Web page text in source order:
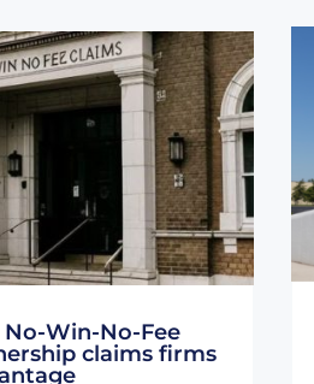
Win-No-Fee
claims firms